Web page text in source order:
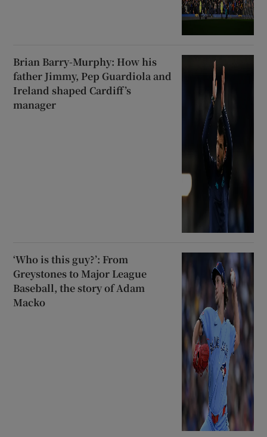
Brian Barry-Murphy: How his
father Jimmy, Pep Guardiola and
Ireland shaped Cardiff’s
manager
‘Who is this guy?’: From
Greystones to Major League
Baseball, the story of Adam
Macko